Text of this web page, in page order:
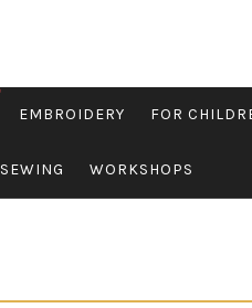
EMBROIDERY FOR
SEWING WORKSHOPS